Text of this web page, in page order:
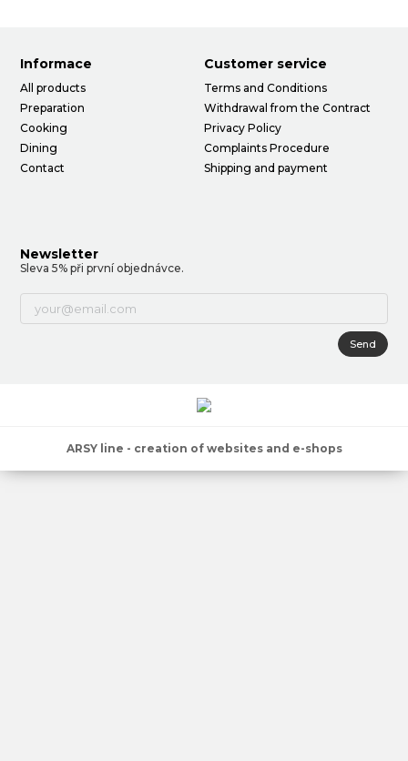
Informace
All products
Preparation
Cooking
Dining
Contact
Customer service
Terms and Conditions
Withdrawal from the Contract
Privacy Policy
Complaints Procedure
Shipping and payment
Newsletter
Sleva 5% při první objednávce.
Send
ARSY line - creation of websites and e-shops